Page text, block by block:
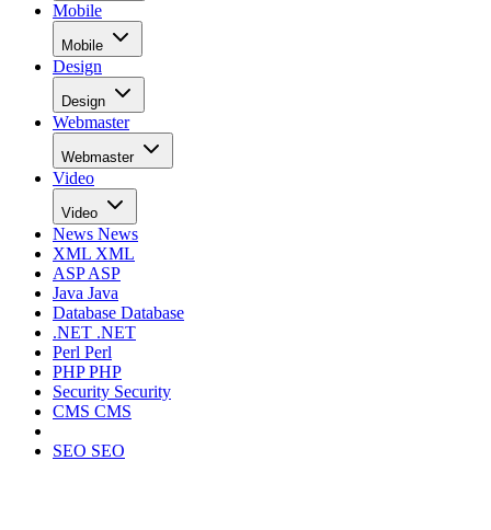
Mobile
Mobile
Design
Design
Webmaster
Webmaster
Video
Video
News News
XML XML
ASPASP
Java Java
Database Database
.NET .NET
Perl Perl
PHPPHP
Security Security
CMS CMS
SEO SEO